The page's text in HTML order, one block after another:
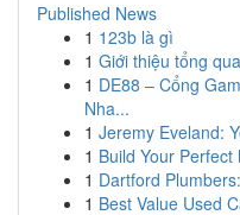
Published News
1 123b là gì
1 Giới thiệu tổng
1 DE88 – Cổng
Nha...
1 Jeremy Eveland:
1 Build Your
1 Dartford
1 Best Value Used